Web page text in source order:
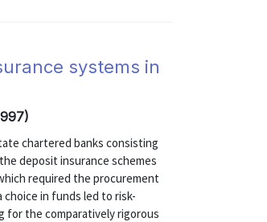
systems in
chartered banks consisting
deposit insurance schemes
required the procurement
in funds led to risk-
the comparatively rigorous